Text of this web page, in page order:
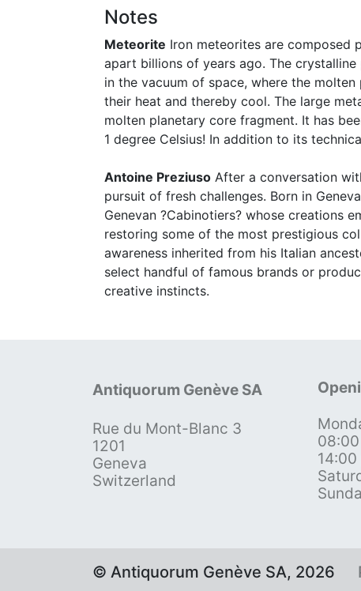
Notes
Meteorite Iron meteorites are composed
apart billions of years ago. The
in the vacuum of space, where the
their heat and thereby cool. The large
molten planetary core fragment. It has
1 degree Celsius! In addition to its
Antoine Preziuso After a conversation
pursuit of fresh challenges. Born in
Genevan ?Cabinotiers? whose creations
restoring some of the most prestigious
awareness inherited from his Italian
select handful of famous brands or
creative instincts.
Antiquorum Genève SA
Rue du Mont-Blanc 3
1201
Geneva
Switzerland
14:00
© Antiquorum Genève SA, 2026